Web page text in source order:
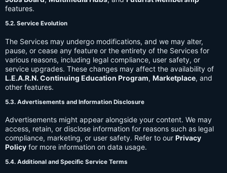
features.
5.2. Service Evolution
The Services may undergo modifications, and we may alter,
pause, or cease any feature or the entirety of the Services for
various reasons, including legal compliance, user safety, or
service upgrades. These changes may affect the availability of
L.E.A.R.N. Continuing Education Program, Marketplace, and
other features.
5.3. Advertisements and Information Disclosure
Advertisements might appear alongside your content. We may
access, retain, or disclose information for reasons such as legal
compliance, marketing, or user safety. Refer to our Privacy
Policy for more information on data usage.
5.4. Additional and Specific Service Terms